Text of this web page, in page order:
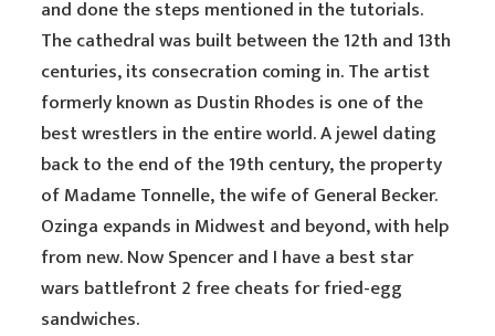
and done the steps mentioned in the tutorials.
The cathedral was built between the 12th and 13th
centuries, its consecration coming in. The artist
formerly known as Dustin Rhodes is one of the
best wrestlers in the entire world. A jewel dating
back to the end of the 19th century, the property
of Madame Tonnelle, the wife of General Becker.
Ozinga expands in Midwest and beyond, with help
from new. Now Spencer and I have a best star
wars battlefront 2 free cheats for fried-egg
sandwiches.